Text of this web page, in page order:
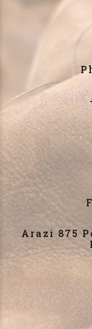
Arazi 875